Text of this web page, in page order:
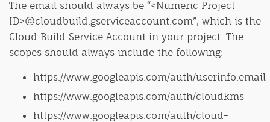
The email should always be “<Numeric Project
ID>@cloudbuild.gserviceaccount.com”, which is the
Cloud Build Service Account in your project. The
scopes should always include the following:
https://www.googleapis.com/auth/userinfo.email
https://www.googleapis.com/auth/cloudkms
https://www.googleapis.com/auth/cloud-